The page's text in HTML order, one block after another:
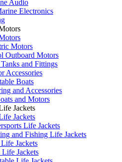
Audio
Electronics
Motors
Outboard Motors
and Fittings
Accessories
Boats
and Accessories
and Motors
Jackets
Jackets
Life Jackets
and Fishing Life Jackets
Jackets
Jackets